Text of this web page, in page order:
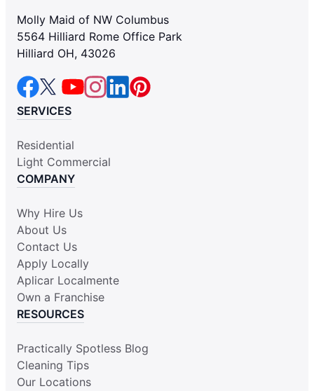
Molly Maid of NW Columbus
5564 Hilliard Rome Office Park
Hilliard OH, 43026
SERVICES
Residential
Light Commercial
COMPANY
Why Hire Us
About Us
Contact Us
Apply Locally
Aplicar Localmente
Own a Franchise
RESOURCES
Practically Spotless Blog
Cleaning Tips
Our Locations